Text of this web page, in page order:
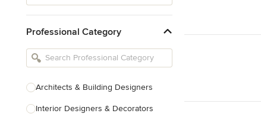
Professional Category
Architects & Building Designers
Interior Designers & Decorators